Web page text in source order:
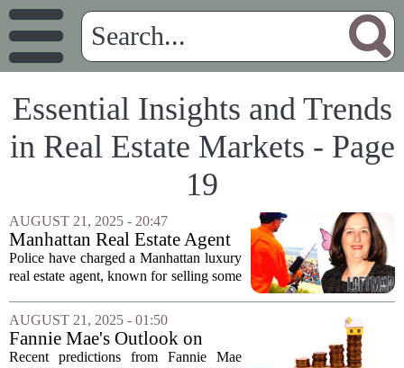
Essential Insights and Trends
in Real Estate Markets - Page
19
AUGUST 21, 2025 - 20:47
Manhattan Real Estate Agent
Charged with Biting Young
Girl
Police have charged a Manhattan luxury
real estate agent, known for selling some
with allegedly biting a 7-year-old girl.
The incident reportedly took place...
AUGUST 21, 2025 - 01:50
Fannie Mae's Outlook on
Mortgage Rates for 2025 and
Recent predictions from Fannie Mae